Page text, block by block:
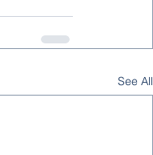
See All